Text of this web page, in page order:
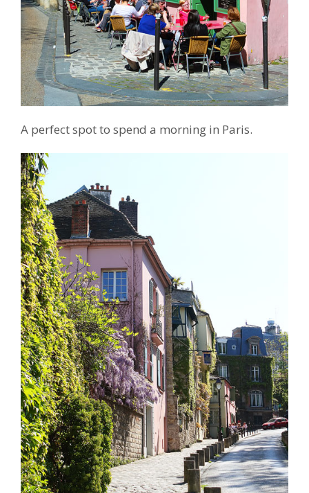
A perfect spot to spend a morning in Paris.